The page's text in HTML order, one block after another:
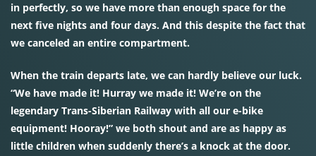
in perfectly, so we have more than enough space for the
next five nights and four days. And this despite the fact that
we canceled an entire compartment.
When the train departs late, we can hardly believe our luck.
“We have made it! Hurray we made it! We’re on the
legendary Trans-Siberian Railway with all our e-bike
equipment! Hooray!” we both shout and are as happy as
little children when suddenly there’s a knock at the door.